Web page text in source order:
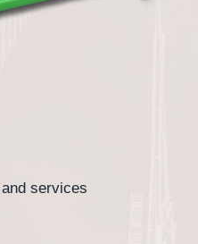
services